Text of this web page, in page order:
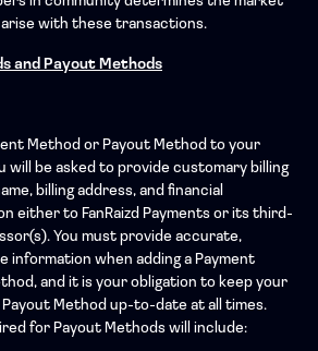
with these transactions.
and Payout Methods
Method or Payout Method to your
will be asked to provide customary billing
billing address, and financial
either to FanRaizd Payments or its third-
You must provide accurate,
information when adding a Payment
and it is your obligation to keep your
Payout Method up-to-date at all times.
for Payout Methods will include: